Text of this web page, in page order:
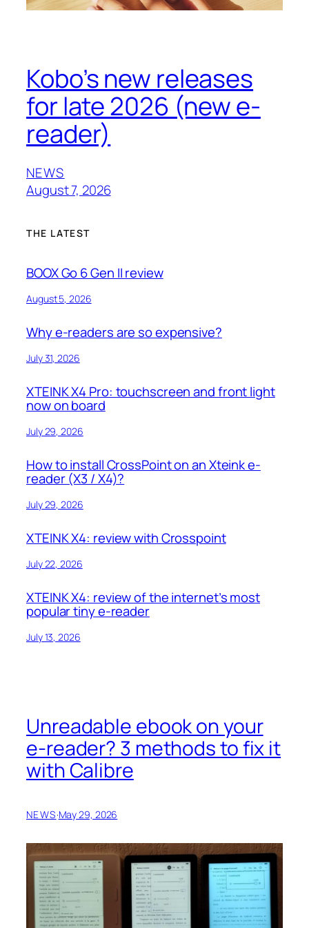
Kobo’s new releases
for late 2026 (new e-
reader)
NEWS
August 7, 2026
THE LATEST
BOOX Go 6 Gen II review
August 5, 2026
Why e-readers are so expensive?
July 31, 2026
XTEINK X4 Pro: touchscreen and front light
now on board
July 29, 2026
How to install CrossPoint on an Xteink e-
reader (X3 / X4)?
July 29, 2026
XTEINK X4: review with Crosspoint
July 22, 2026
XTEINK X4: review of the internet’s most
popular tiny e-reader
July 13, 2026
Unreadable ebook on your
e-reader? 3 methods to fix it
with Calibre
NEWS·May 29, 2026